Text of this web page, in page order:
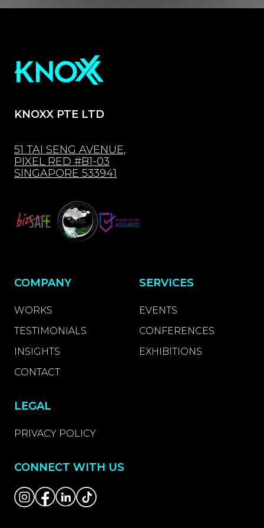
COMPANY
WORKS
TESTIMONIALS
INSIGHTS
CONTACT
SERVICES
EVENTS
CONFERENCES
EXHIBITIONS
LEGAL
PRIVACY POLICY
CONNECT WITH US
KNOXX PTE LTD
51 TAI SENG AVENUE,
PIXEL RED #B1-03
SINGAPORE 533941